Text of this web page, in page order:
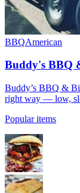
BBQAmerican
Buddy's BBQ
Buddy’s BBQ &
right way — low,
Popular items